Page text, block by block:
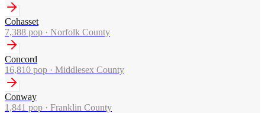
Cohasset
7,388 pop · Norfolk County
Concord
16,810 pop · Middlesex County
Conway
1,841 pop · Franklin County